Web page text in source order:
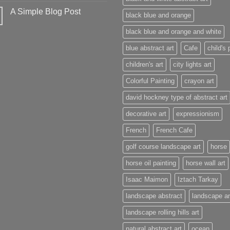
A Simple Blog Post black blue and orange
black blue and orange and white
blue abstract art Cafe child's
children's art city lights art
Colorful Painting crayon art
david hockney type of abstract art
decorative art expressionism
French French Cafe
golf course landscape art horse
horse oil painting horse wall art
Isaac Maimon Iztach Tarkay
landscape abstract landscape
landscape rolling hills art